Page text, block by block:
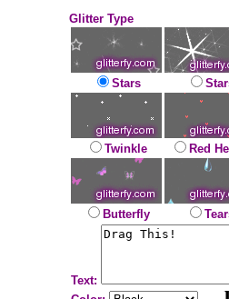
Glitter Type
Stars
Twinkle Red
Butterfly
Text: